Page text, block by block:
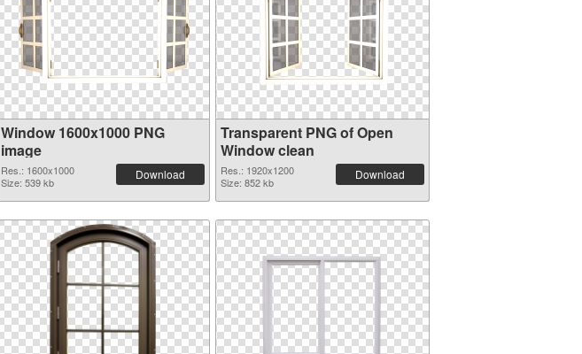
Window 1600x1000 PNG
image
Res.: 1600x1000
Size: 539 kb
Download
Transparent PNG of Open
Window clean
Res.: 1920x1200
Size: 852 kb
Download